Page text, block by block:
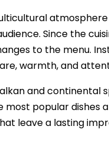
Since the
to the menu.
warmth, and
and continental
popular dishes
leave a lasting